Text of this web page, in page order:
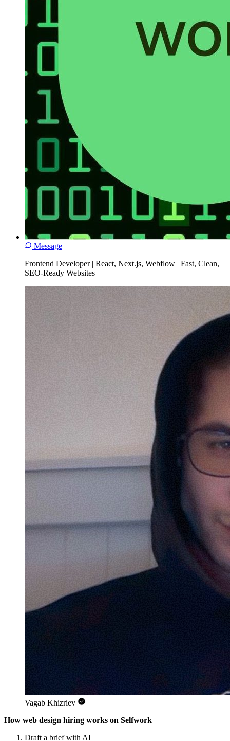
Message
Frontend Developer | React, Next.js, Webflow | Fast, Clean,
SEO-Ready Websites
Vagab Khizriev
How web design hiring works on Selfwork
Draft a brief with AI